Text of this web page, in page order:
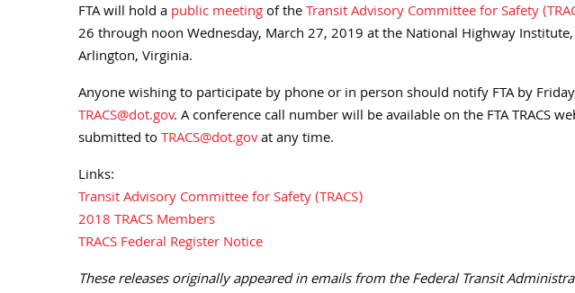
FTA will hold apublic meetingof theTransit Advisory Committee for Safety
26 through noon Wednesday, March 27, 2019 at the National Highway
Arlington, Virginia.
Anyone wishing to participate by phone or in person should notify FTA by
TRACS@dot.gov. A conference call number will be available on the FTA TRACS
submitted toTRACS@dot.govat any time.
Links:
Transit Advisory Committee for Safety (TRACS)
2018 TRACS Members
TRACS Federal Register Notice
These releases originally appeared in emails from the Federal Transit